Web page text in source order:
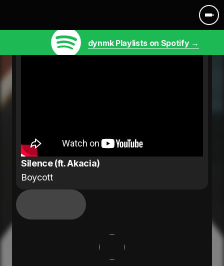
dynmk Playlists on Spotify →
Silence (ft. Akacia)
Boycott